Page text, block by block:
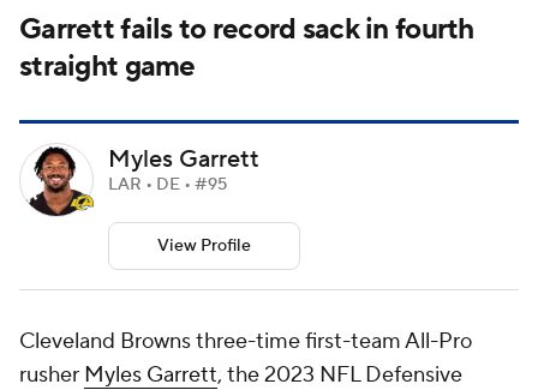
Garrett fails to record sack in fourth
straight game
Myles Garrett
LAR • DE • #95
View Profile
Cleveland Browns three-time first-team All-Pro
rusher Myles Garrett, the 2023 NFL Defensive